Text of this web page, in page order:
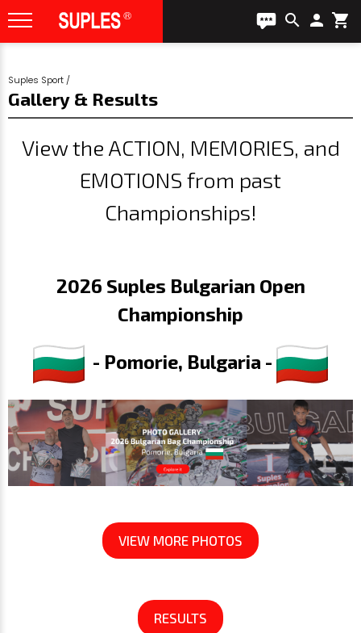
search person shopping_cart
Suples Sport /
Gallery & Results
View the ACTION, MEMORIES, and
EMOTIONS from past
Championships!
2026 Suples Bulgarian Open
Championship
- Pomorie, Bulgaria -
VIEW MORE PHOTOS
RESULTS